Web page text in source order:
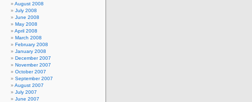
August 2008
July 2008
June 2008
May 2008
April 2008
March 2008
February 2008
January 2008
December 2007
November 2007
October 2007
September 2007
August 2007
July 2007
June 2007